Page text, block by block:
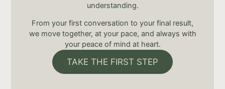
understanding.
From your first conversation to your final result,
we move together, at your pace, and always with
your peace of mind at heart.
TAKE THE FIRST STEP